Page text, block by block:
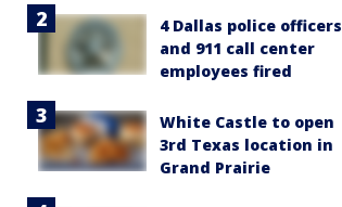
4 Dallas police officers
and 911 call center
employees fired
White Castle to open
3rd Texas location in
Grand Prairie